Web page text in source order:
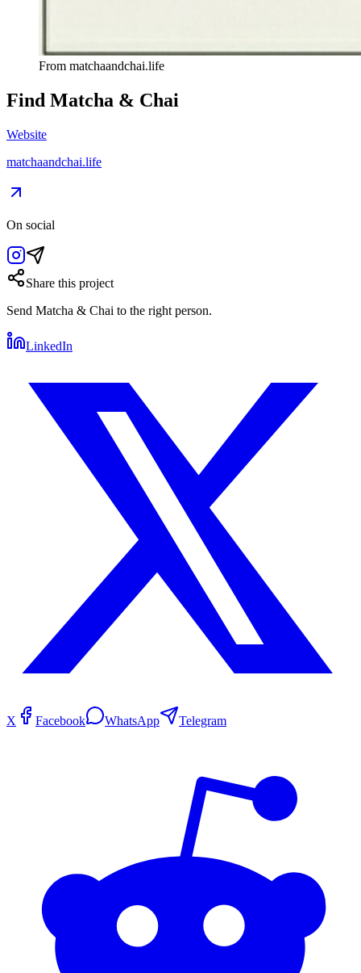
From matchaandchai.life
Find Matcha & Chai
Website
matchaandchai.life
On social
Share this project
Send Matcha & Chai to the right person.
LinkedIn
X Facebook WhatsApp Telegram